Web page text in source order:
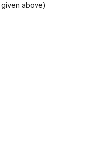
given above)